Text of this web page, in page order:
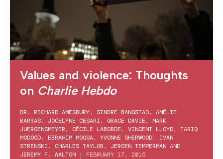
Values and violence: Thoughts
on Charlie Hebdo
DR. RICHARD AMESBURY, SINDRE BANGSTAD, AMÉLIE
BARRAS, JOCELYNE CESARI, GRACE DAVIE, MARK
JUERGENSMEYER, CÉCILE LABORDE, VINCENT LLOYD, TARIQ
MODOOD, EBRAHIM MOOSA, YVONNE SHERWOOD, IVAN
STRENSKI, CHARLES TAYLOR, JEROEN TEMPERMAN AND
JEREMY F. WALTON | FEBRUARY 17, 2015